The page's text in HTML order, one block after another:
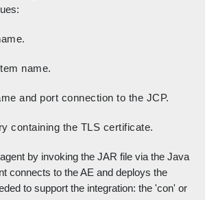
name.
and port connection to the JCP.
containing the TLS certificate.
by invoking the JAR file via the Java
connects to the AE and deploys the
to support the integration: the 'con' or